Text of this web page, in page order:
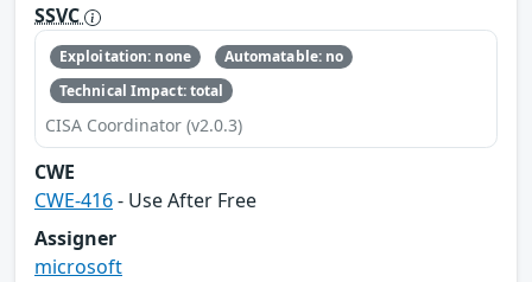
SSVC
Exploitation: none
Automatable: no
Technical Impact: total
CISA Coordinator (v2.0.3)
CWE
CWE-416- Use After Free
Assigner
microsoft